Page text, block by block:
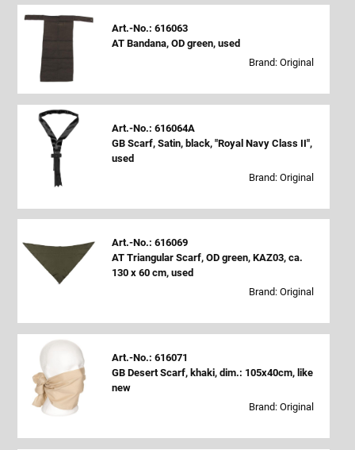
Art.-No.: 616063
AT Bandana, OD green, used
Brand: Original
Art.-No.: 616064A
GB Scarf, Satin, black, "Royal Navy Class II",
used
Brand: Original
Art.-No.: 616069
AT Triangular Scarf, OD green, KAZ03, ca.
130 x 60 cm, used
Brand: Original
Art.-No.: 616071
GB Desert Scarf, khaki, dim.: 105x40cm, like
new
Brand: Original